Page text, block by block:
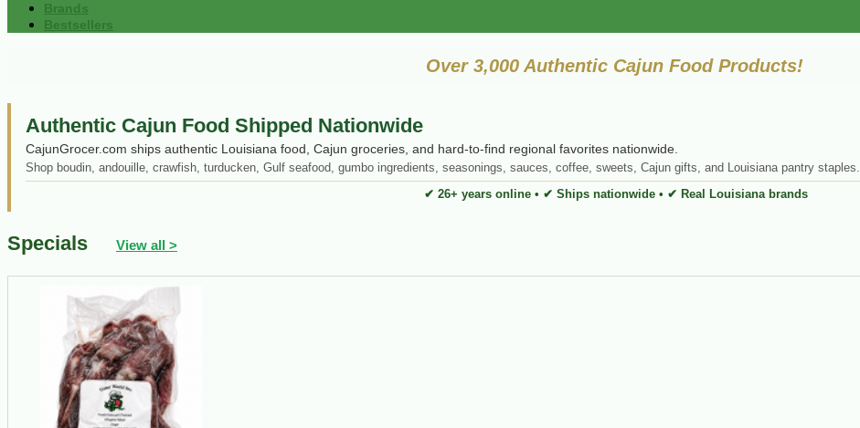
Brands
Bestsellers
Over 3,000 Authentic Cajun Food Products!
Authentic Cajun Food Shipped Nationwide
CajunGrocer.com ships authentic Louisiana food, Cajun groceries, and hard-to-find regional favorites nationwide.
Shop boudin, andouille, crawfish, turducken, Gulf seafood, gumbo ingredients, seasonings, sauces, coffee, sweets, Cajun gifts, and Louisiana pantry staples.
✔ 26+ years online • ✔ Ships nationwide • ✔ Real Louisiana brands
Specials View all >